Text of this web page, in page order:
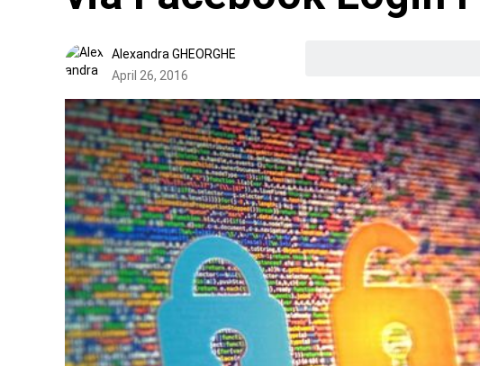
Alexandra GHEORGHE
April 26, 2016